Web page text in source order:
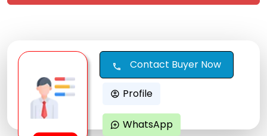
call Contact Buyer Now
account_circle Profile
maps_ugc WhatsApp